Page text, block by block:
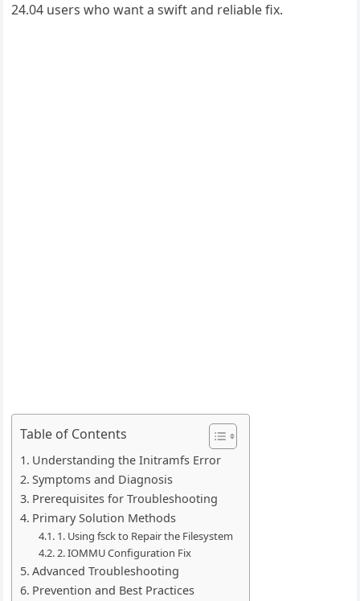
24.04 users who want a swift and reliable fix.
Table of Contents
Understanding the Initramfs Error
Symptoms and Diagnosis
Prerequisites for Troubleshooting
Primary Solution Methods
1. Using fsck to Repair the Filesystem
2. IOMMU Configuration Fix
Advanced Troubleshooting
Prevention and Best Practices